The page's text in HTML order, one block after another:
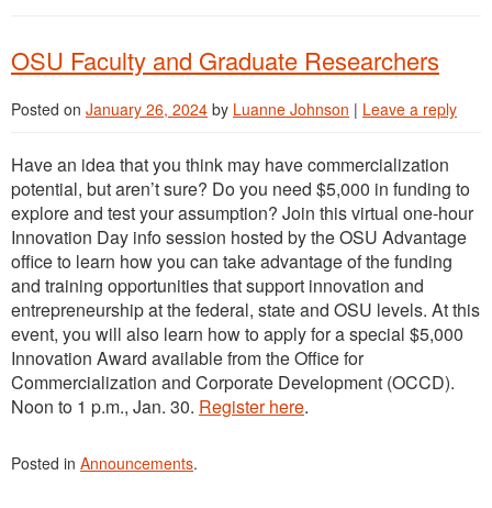
Employment Opportunity
OSU Faculty and Graduate Researchers
Posted on January 26, 2024 by Luanne Johnson | Leave a reply
Have an idea that you think may have commercialization
potential, but aren’t sure? Do you need $5,000 in funding to
explore and test your assumption? Join this virtual one-hour
Innovation Day info session hosted by the OSU Advantage
office to learn how you can take advantage of the funding
and training opportunities that support innovation and
entrepreneurship at the federal, state and OSU levels. At this
event, you will also learn how to apply for a special $5,000
Innovation Award available from the Office for
Commercialization and Corporate Development (OCCD).
Noon to 1 p.m., Jan. 30. Register here.
Posted in Announcements.